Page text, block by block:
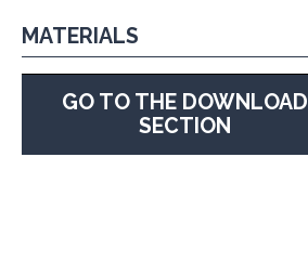
MATERIALS
GO TO THE DOWNLOAD
SECTION